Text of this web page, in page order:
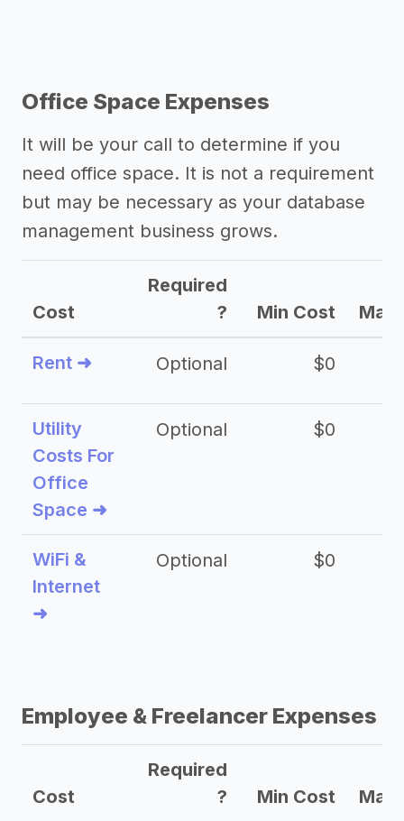
Office Space Expenses
It will be your call to determine if you
need office space. It is not a requirement
but may be necessary as your database
management business grows.
Cost
Required
?
Min Cost Max
Rent ➜ Optional $0
Utility
Costs For
Office
Space ➜
Optional $0
WiFi &
Internet
➜
Optional $0
Employee & Freelancer Expenses
Cost
Required
?
Min Cost Max